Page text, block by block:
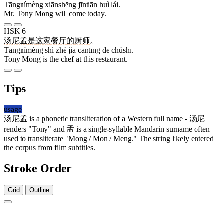
Tāngnímèng xiānshēng jīntiān huì lái.
Mr. Tony Mong will come today.
HSK 6
汤尼孟是这家餐厅的厨师。
Tāngnímèng shì zhè jiā cāntīng de chúshī.
Tony Mong is the chef at this restaurant.
Tips
usage
汤尼孟 is a phonetic transliteration of a Western full name - 汤尼
renders "Tony" and 孟 is a single-syllable Mandarin surname often
used to transliterate "Mong / Mon / Meng." The string likely entered
the corpus from film subtitles.
Stroke Order
Grid Outline